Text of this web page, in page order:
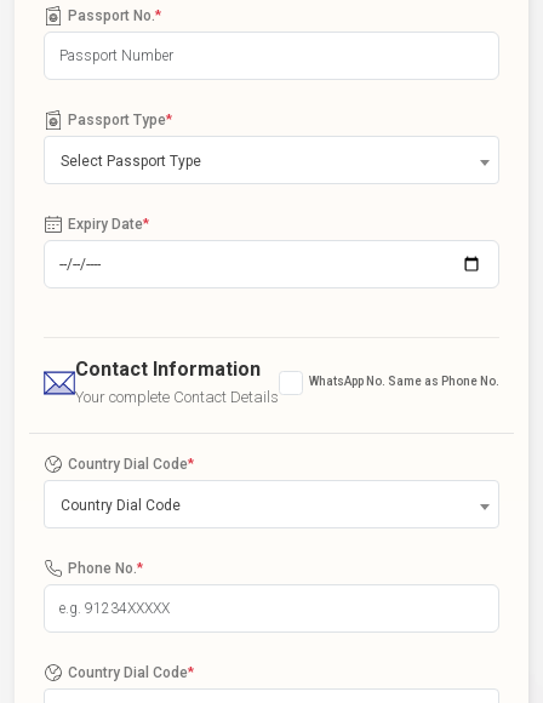
Passport No. *
Passport Type*
Select Passport Type
Expiry Date*
Contact Information
Your complete Contact Details
WhatsApp No. Same as Phone No.
Country Dial Code*
Country Dial Code
Phone No. *
Country Dial Code*